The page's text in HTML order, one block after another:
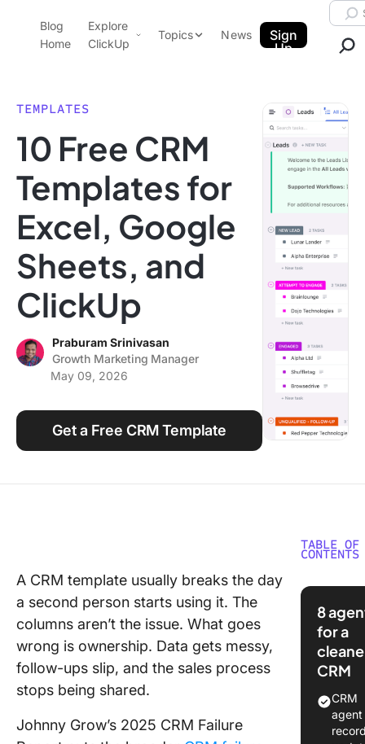
ClickUp Blog
Blog
Home
Explore
ClickUp
Pricing
Templates
Features
Use Cases
Integrations
Topics
Data Insights
Note Taking
Productivity
Project Management
Time Management
Using ClickUp
News
Sign
Up
TEMPLATES
10 Free CRM
Templates for
Excel, Google
Sheets, and
ClickUp
Praburam Srinivasan
Growth Marketing Manager
May 09, 2026
Get a Free CRM Template
A CRM template usually breaks the day
a second person starts using it. The
columns aren’t the issue. What goes
wrong is ownership. Data gets messy,
follow-ups slip, and the sales process
stops being shared.
Johnny Grow’s 2025 CRM Failure
TABLE OF
CONTENTS
What Is
10 Free
10 Free
8
for a
CRM
CRM